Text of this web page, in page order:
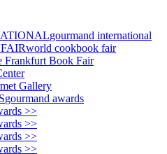
gourmand international
world cookbook fair
Frankfurt Book Fair
Gallery
gourmand awards
>>
>>
>>
>>